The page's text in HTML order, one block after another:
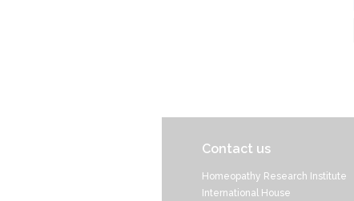
Contact us
Homeopathy Research Institute
International House